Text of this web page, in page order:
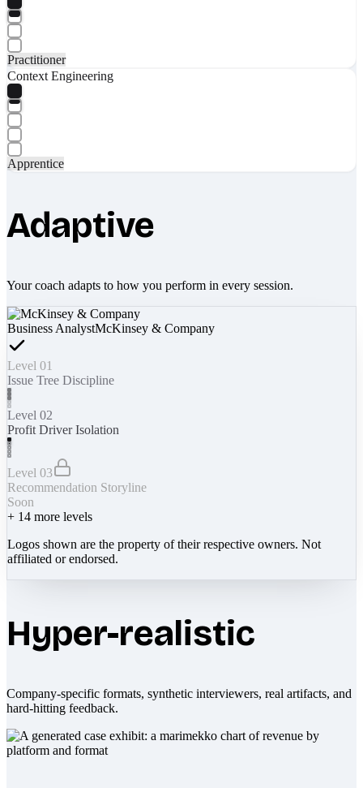
Practitioner
Context Engineering
Apprentice
Adaptive
Your coach adapts to how you perform in every session.
Business AnalystMcKinsey & Company
Level 01
Issue Tree Discipline
Level 02
Profit Driver Isolation
Level 03
Recommendation Storyline
Soon
+ 14 more levels
Logos shown are the property of their respective owners. Not
affiliated or endorsed.
Hyper-realistic
Company-specific formats, synthetic interviewers, real artifacts, and
hard-hitting feedback.